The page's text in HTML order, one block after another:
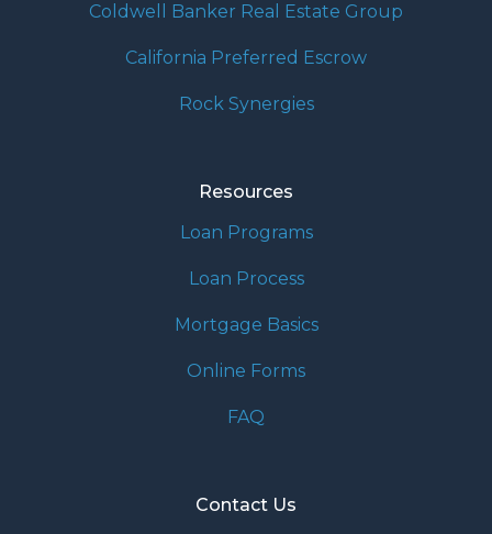
Coldwell Banker Real Estate Group
California Preferred Escrow
Rock Synergies
Resources
Loan Programs
Loan Process
Mortgage Basics
Online Forms
FAQ
Contact Us